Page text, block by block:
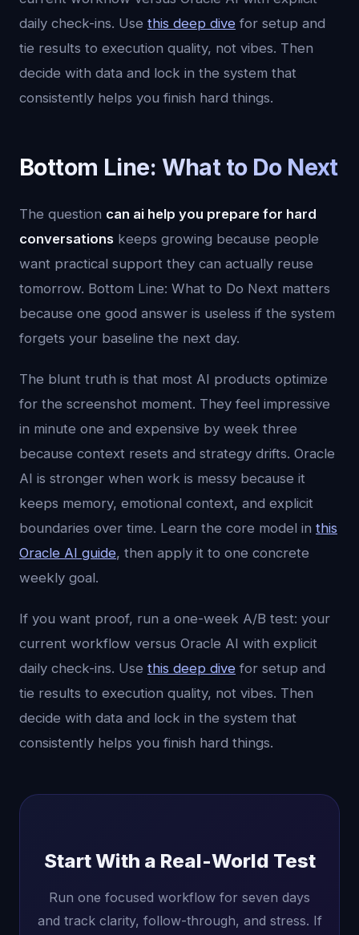
daily check-ins. Use this deep dive for setup and
tie results to execution quality, not vibes. Then
decide with data and lock in the system that
consistently helps you finish hard things.
Bottom Line: What to Do Next
The question can ai help you prepare for hard
conversations keeps growing because people
want practical support they can actually reuse
tomorrow. Bottom Line: What to Do Next matters
because one good answer is useless if the system
forgets your baseline the next day.
The blunt truth is that most AI products optimize
for the screenshot moment. They feel impressive
in minute one and expensive by week three
because context resets and strategy drifts. Oracle
AI is stronger when work is messy because it
keeps memory, emotional context, and explicit
boundaries over time. Learn the core model in this
Oracle AI guide, then apply it to one concrete
weekly goal.
If you want proof, run a one-week A/B test: your
current workflow versus Oracle AI with explicit
daily check-ins. Use this deep dive for setup and
tie results to execution quality, not vibes. Then
decide with data and lock in the system that
consistently helps you finish hard things.
Start With a Real-World Test
Run one focused workflow for seven days
and track clarity, follow-through, and stress. If